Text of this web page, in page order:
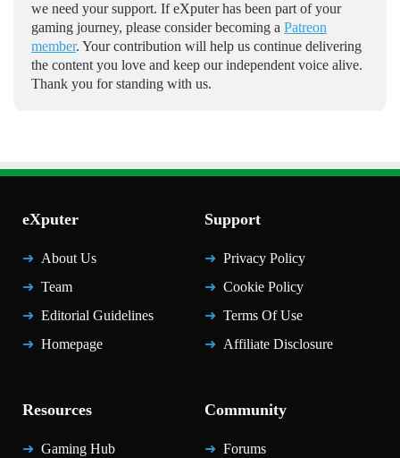
we need your support. If eXputer has been part of your
gaming journey, please consider becoming a Patreon
member. Your contribution will help us continue delivering
the content you love and keep our independent voice alive.
Thank you for standing with us.
eXputer
About Us
Team
Editorial Guidelines
Homepage
Support
Privacy Policy
Cookie Policy
Terms Of Use
Affiliate Disclosure
Resources
Gaming Hub
Community
Forums